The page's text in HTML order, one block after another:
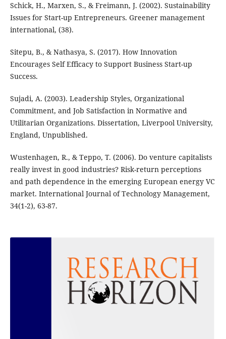
Schick, H., Marxen, S., & Freimann, J. (2002). Sustainability
Issues for Start-up Entrepreneurs. Greener management
international, (38).
Sitepu, B., & Nathasya, S. (2017). How Innovation
Encourages Self Efficacy to Support Business Start-up
Success.
Sujadi, A. (2003). Leadership Styles, Organizational
Commitment, and Job Satisfaction in Normative and
Utilitarian Organizations. Dissertation, Liverpool University,
England, Unpublished.
Wustenhagen, R., & Teppo, T. (2006). Do venture capitalists
really invest in good industries? Risk-return perceptions
and path dependence in the emerging European energy VC
market. International Journal of Technology Management,
34(1-2), 63-87.